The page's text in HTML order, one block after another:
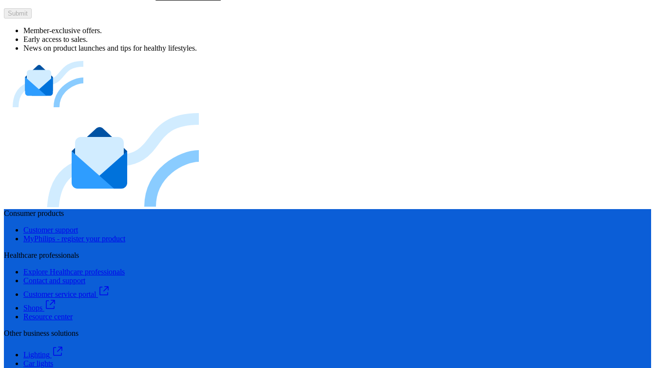
Submit
Member-exclusive offers.
Early access to sales.
News on product launches and tips for healthy lifestyles.
Consumer products
Customer support
MyPhilips - register your product
Healthcare professionals
Explore Healthcare professionals
Contact and support
Customer service portal
Shops
Resource center
Other business solutions
Lighting
Car lights